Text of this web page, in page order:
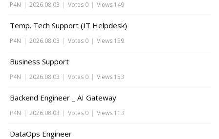
P4N | 2026.08.03 | Votes 0 | Views 149
Temp. Tech Support (IT Helpdesk)
P4N | 2026.08.03 | Votes 0 | Views 159
Business Support
P4N | 2026.08.03 | Votes 0 | Views 153
Backend Engineer _ AI Gateway
P4N | 2026.08.03 | Votes 0 | Views 113
DataOps Engineer